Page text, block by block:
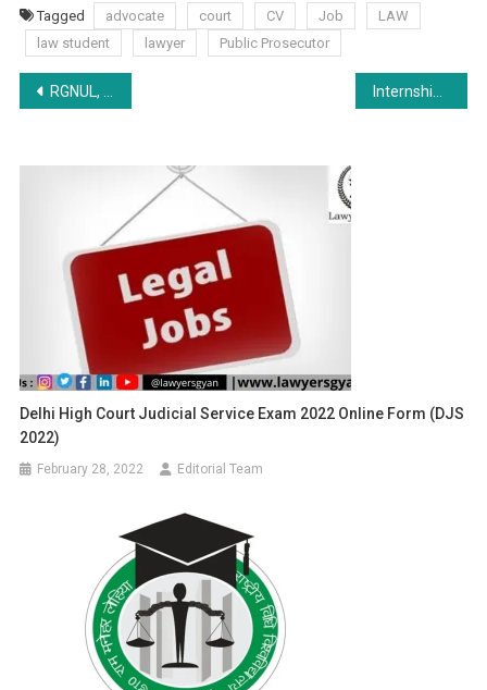
Tagged advocate court CV Job
LAW
law student
lawyer Public Prosecutor
Post
RGNUL, Interfaith Dialogue on “The Right to Dignified Disposal of Dead Bodies in the Times of COVID-19: International Perspective” (3:30 PM onwards), 6th August 2020. Internship Opportunity at Ecolawgy- Apply by 10 Aug
Delhi High Court Judicial Service Exam 2022 Online Form (DJS
2022)
February 28, 2022 Editorial Team